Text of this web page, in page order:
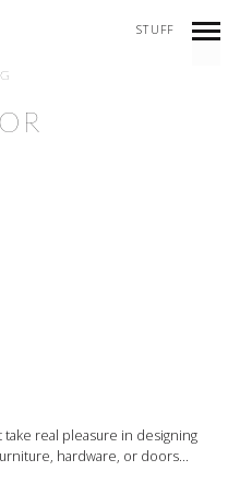
STUFF
take real pleasure in designing
hardware, or doors...